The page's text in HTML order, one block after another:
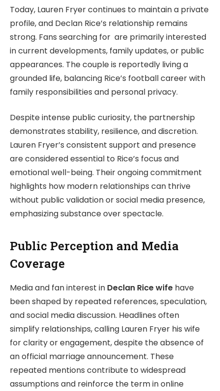
Today, Lauren Fryer continues to maintain a private
profile, and Declan Rice’s relationship remains
strong. Fans searching for are primarily interested
in current developments, family updates, or public
appearances. The couple is reportedly living a
grounded life, balancing Rice’s football career with
family responsibilities and personal privacy.
Despite intense public curiosity, the partnership
demonstrates stability, resilience, and discretion.
Lauren Fryer’s consistent support and presence
are considered essential to Rice’s focus and
emotional well-being. Their ongoing commitment
highlights how modern relationships can thrive
without public validation or social media presence,
emphasizing substance over spectacle.
Public Perception and Media
Coverage
Media and fan interest in Declan Rice wife have
been shaped by repeated references, speculation,
and social media discussion. Headlines often
simplify relationships, calling Lauren Fryer his wife
for clarity or engagement, despite the absence of
an official marriage announcement. These
repeated mentions contribute to widespread
assumptions and reinforce the term in online